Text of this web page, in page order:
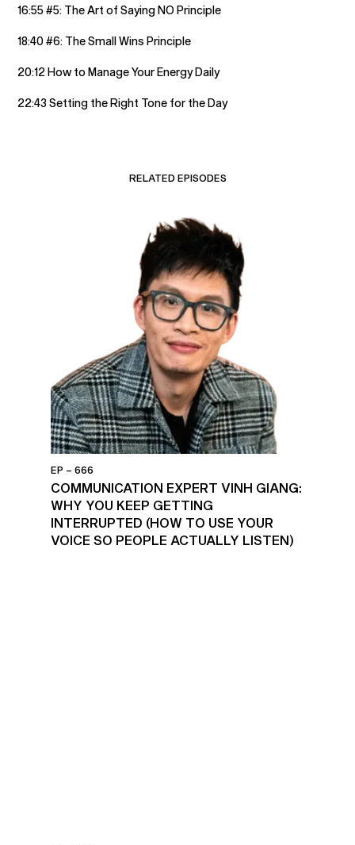
16:55 #5: The Art of Saying NO Principle
18:40 #6: The Small Wins Principle
20:12 How to Manage Your Energy Daily
22:43 Setting the Right Tone for the Day
RELATED EPISODES
EP – 666
COMMUNICATION EXPERT VINH GIANG:
WHY YOU KEEP GETTING
INTERRUPTED (HOW TO USE YOUR
VOICE SO PEOPLE ACTUALLY LISTEN)